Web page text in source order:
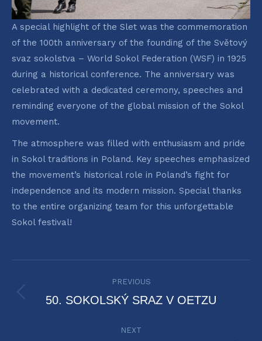
A special highlight of the Slet was the commemoration
of the 100th anniversary of the founding of the Světový
svaz sokolstva – World Sokol Federation (WSF) in 1925
during a historical conference. The anniversary was
celebrated with a dedicated ceremony, speeches and
reminding everyone of the global mission of the Sokol
movement.
The atmosphere was filled with enthusiasm and pride
in Sokol traditions in Poland. Key speeches emphasized
the movement’s historical role in Poland’s fight for
independence and its modern mission. Special thanks
to the entire organizing team for this unforgettable
Sokol festival!
NAVIGATION
PREVIOUS
Previous
50. SOKOLSKÝ SRAZ V OETZU
NEXT